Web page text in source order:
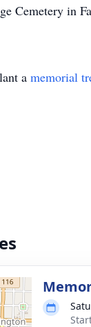
Cemetery in
a memorial